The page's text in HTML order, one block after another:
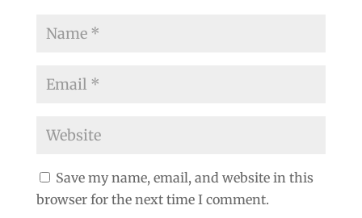
Save my name, email, and website in this
browser for the next time I comment.